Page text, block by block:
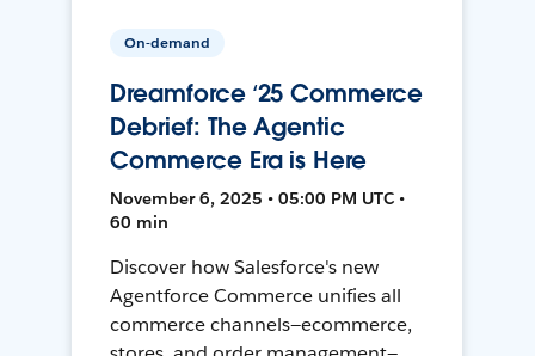
On-demand
Dreamforce ‘25 Commerce
Debrief: The Agentic
Commerce Era is Here
November 6, 2025 • 05:00 PM UTC •
60 min
Discover how Salesforce's new
Agentforce Commerce unifies all
commerce channels—ecommerce,